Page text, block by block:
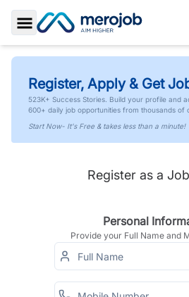
Toggle Sidebar
Register, Apply & Get
523K+ Success Stories. Build your profile and
600+ daily job opportunities from thousands of
Start Now- It's Free & takes less than a minute!
Register as a
Personal
Provide your Full Name and